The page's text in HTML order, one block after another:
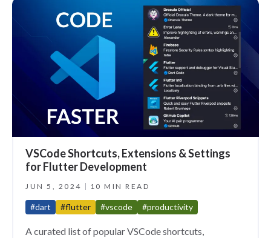
VSCode Shortcuts, Extensions & Settings
for Flutter Development
JUN 5, 2024 10 MIN READ
#dart #flutter #vscode #productivity
A curated list of popular VSCode shortcuts,